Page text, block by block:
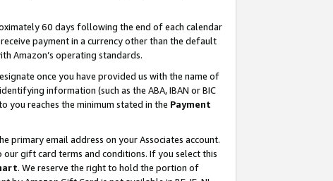
60 days following the end of each calendar
payment in a currency other than the default
Amazon’s operating standards.
once you have provided us with the name of
information (such as the ABA, IBAN or BIC
you reaches the minimum stated in the Payment
primary email address on your Associates account.
gift card terms and conditions. If you select this
. We reserve the right to hold the portion of